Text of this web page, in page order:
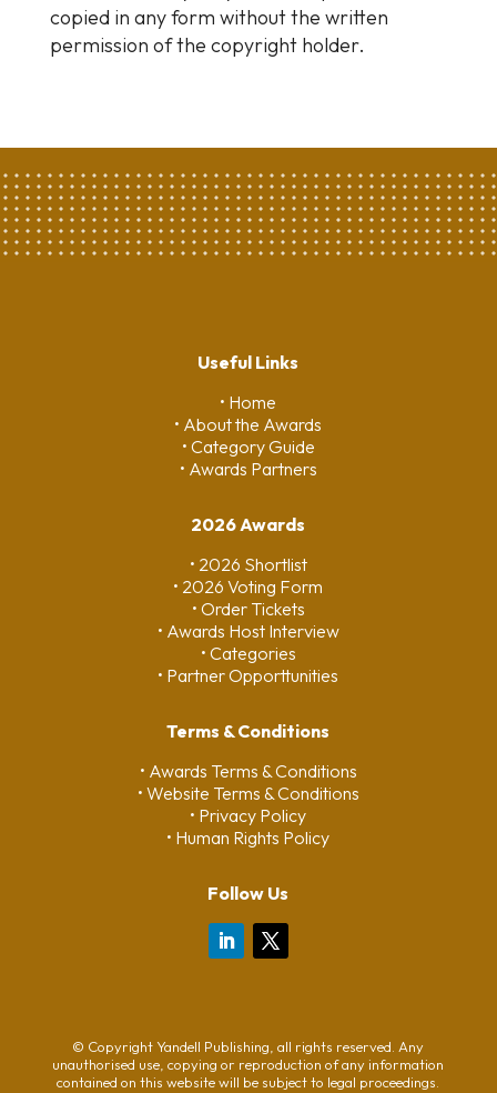
copied in any form without the written
permission of the copyright holder.
Useful Links
• Home
• About the Awards
• Category Guide
• Awards Partners
2026 Awards
• 2026 Shortlist
• 2026 Voting Form
• Order Tickets
• Awards Host Interview
• Categories
• Partner Opporttunities
Terms & Conditions
• Awards Terms & Conditions
• Website Terms & Conditions
• Privacy Policy
• Human Rights Policy
Follow Us
© Copyright Yandell Publishing, all rights reserved. Any
unauthorised use, copying or reproduction of any information
contained on this website will be subject to legal proceedings.